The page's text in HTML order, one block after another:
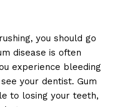
you should go
disease is often
experience bleeding
your dentist. Gum
to losing your teeth,